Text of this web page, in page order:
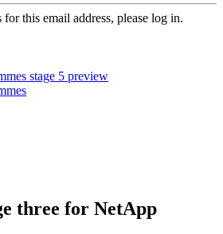
this email address, please log in.
stage 5 preview
three for NetApp